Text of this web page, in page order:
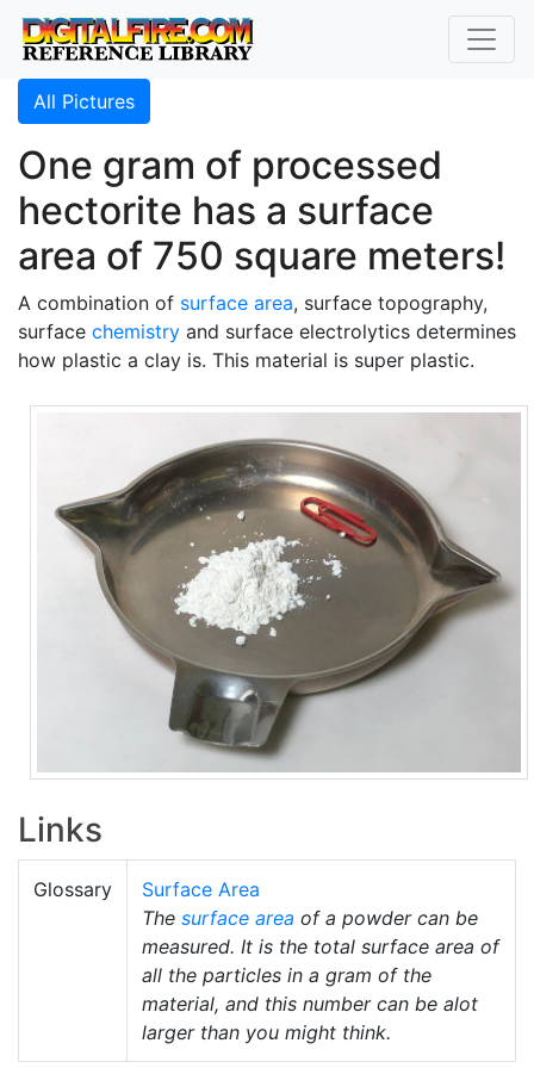
All Pictures
One gram of processed
hectorite has a surface
area of 750 square meters!
A combination of surface area, surface topography,
surface chemistry and surface electrolytics determines
how plastic a clay is. This material is super plastic.
Links
Glossary
Surface Area
The surface area of a powder can be
measured. It is the total surface area of
all the particles in a gram of the
material, and this number can be alot
larger than you might think.